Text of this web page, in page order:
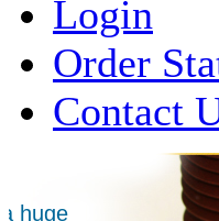
Login
Order
Contact
Over 1